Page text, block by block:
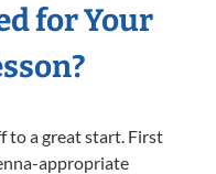
for Your
to a great start. First
appropriate